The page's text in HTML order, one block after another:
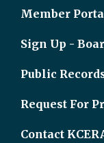
Member
Sign Up -
Public
Request For
Contact